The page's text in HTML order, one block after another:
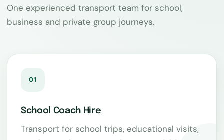
One experienced transport team for school,
business and private group journeys.
01
School Coach Hire
Transport for school trips, educational visits,